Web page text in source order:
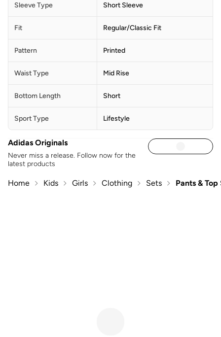
Sleeve Type Short Sleeve
Fit Regular/Classic Fit
Pattern Printed
Waist Type Mid Rise
Bottom Length Short
Sport Type Lifestyle
Adidas Originals
Never miss a release. Follow now for the
latest products
Home Kids Girls Clothing Sets Pants & Top